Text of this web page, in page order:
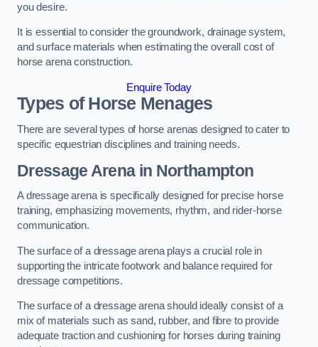
you desire.
It is essential to consider the groundwork, drainage system,
and surface materials when estimating the overall cost of
horse arena construction.
Enquire Today
Types of Horse Menages
There are several types of horse arenas designed to cater to
specific equestrian disciplines and training needs.
Dressage Arena in Northampton
A dressage arena is specifically designed for precise horse
training, emphasizing movements, rhythm, and rider-horse
communication.
The surface of a dressage arena plays a crucial role in
supporting the intricate footwork and balance required for
dressage competitions.
The surface of a dressage arena should ideally consist of a
mix of materials such as sand, rubber, and fibre to provide
adequate traction and cushioning for horses during training